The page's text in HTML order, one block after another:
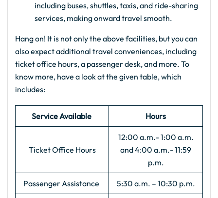
including buses, shuttles, taxis, and ride-sharing
services, making onward travel smooth.
Hang on! It is not only the above facilities, but you can
also expect additional travel conveniences, including
ticket office hours, a passenger desk, and more. To
know more, have a look at the given table, which
includes:
Service Available Hours
Ticket Office Hours
12:00 a.m.- 1:00 a.m.
and 4:00 a.m.- 11:59
p.m.
Passenger Assistance 5:30 a.m. – 10:30 p.m.